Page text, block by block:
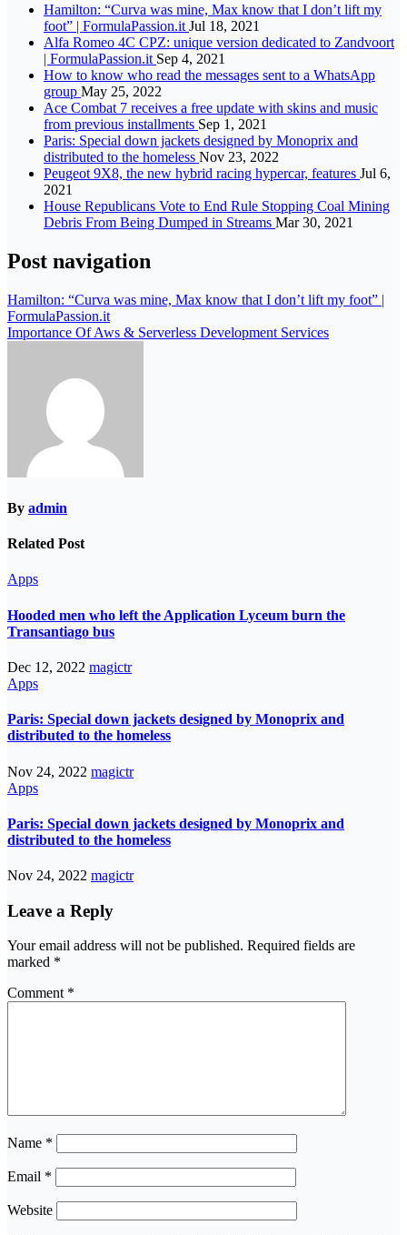
Hamilton: “Curva was mine, Max know that I don’t lift my
foot” | FormulaPassion.it Jul 18, 2021
Alfa Romeo 4C CPZ: unique version dedicated to Zandvoort
| FormulaPassion.it Sep 4, 2021
How to know who read the messages sent to a WhatsApp
group May 25, 2022
Ace Combat 7 receives a free update with skins and music
from previous installments Sep 1, 2021
Paris: Special down jackets designed by Monoprix and
distributed to the homeless Nov 23, 2022
Peugeot 9X8, the new hybrid racing hypercar, features Jul 6,
2021
House Republicans Vote to End Rule Stopping Coal Mining
Debris From Being Dumped in Streams Mar 30, 2021
Post navigation
Hamilton: “Curva was mine, Max know that I don’t lift my foot” |
FormulaPassion.it
Importance Of Aws & Serverless Development Services
By admin
Related Post
Apps
Hooded men who left the Application Lyceum burn the
Transantiago bus
Dec 12, 2022 magictr
Apps
Paris: Special down jackets designed by Monoprix and
distributed to the homeless
Nov 24, 2022 magictr
Apps
Paris: Special down jackets designed by Monoprix and
distributed to the homeless
Nov 24, 2022 magictr
Leave a Reply
Your email address will not be published. Required fields are
marked *
Comment *
Name *
Email *
Website